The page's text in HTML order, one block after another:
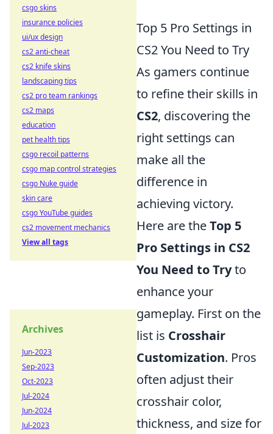
Top 5 Pro Settings in
CS2 You Need to Try
As gamers continue
to refine their skills in
CS2, discovering the
right settings can
make all the
difference in
achieving victory.
Here are theTop 5
Pro Settings in CS2
You Need to Tryto
enhance your
gameplay. First on the
list is Crosshair
Customization. Pros
often adjust their
crosshair color,
thickness, and size for
csgo skins
insurance policies
ui/ux design
cs2 anti-cheat
cs2 knife skins
landscaping tips
cs2 pro team rankings
cs2 maps
education
pet health tips
csgo recoil patterns
csgo map control strategies
csgo Nuke guide
skin care
csgo YouTube guides
cs2 movement mechanics
View all tags
Archives
Jun-2023
Sep-2023
Oct-2023
Jul-2024
Jun-2024
Jul-2023